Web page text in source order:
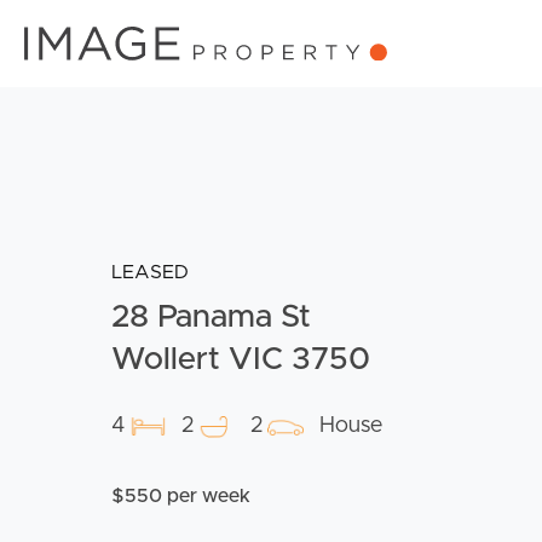
LEASED
28 Panama St
Wollert VIC 3750
4 2 2 House
$550 per week